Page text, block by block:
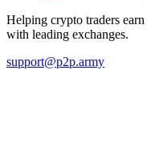
Helping crypto traders
with leading exchanges.
support@p2p.army